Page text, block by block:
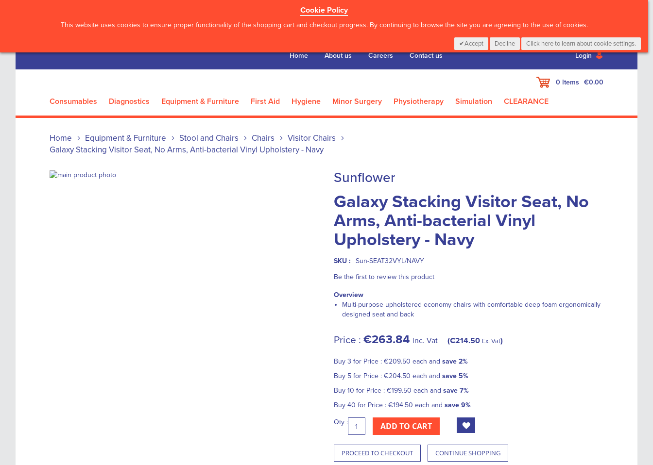
Cookie Policy
This website uses cookies to ensure proper functionality of the shopping cart and checkout progress. By continuing to browse the site you are agreeing to the use of cookies.
Accept Decline Click here to learn about cookie settings.
Home About us Careers Contact us Login
My Cart
0 Items €0.00
Consumables Diagnostics Equipment & Furniture First Aid Hygiene Minor Surgery Physiotherapy Simulation CLEARANCE
Home Equipment & Furniture Stool and Chairs Chairs
Visitor Chairs
Galaxy Stacking Visitor Seat, No Arms, Anti-bacterial Vinyl Upholstery - Navy
Skip
Sunflower
Galaxy Stacking Visitor Seat, No
Arms, Anti-bacterial Vinyl
Upholstery - Navy
SKU :
Sun-SEAT32VYL/NAVY
Be the first to review this product
Overview
Multi-purpose upholstered economy chairs with comfortable deep foam ergonomically
designed seat and back
Price : €263.84 inc. Vat €214.50 Ex. Vat
Buy 3 for Price : €209.50 each and save 2%
Buy 5 for Price : €204.50 each and save 5%
Buy 10 for Price : €199.50 each and save 7%
Buy 40 for Price : €194.50 each and save 9%
Qty : ADD TO CART
PROCEED TO CHECKOUT CONTINUE SHOPPING